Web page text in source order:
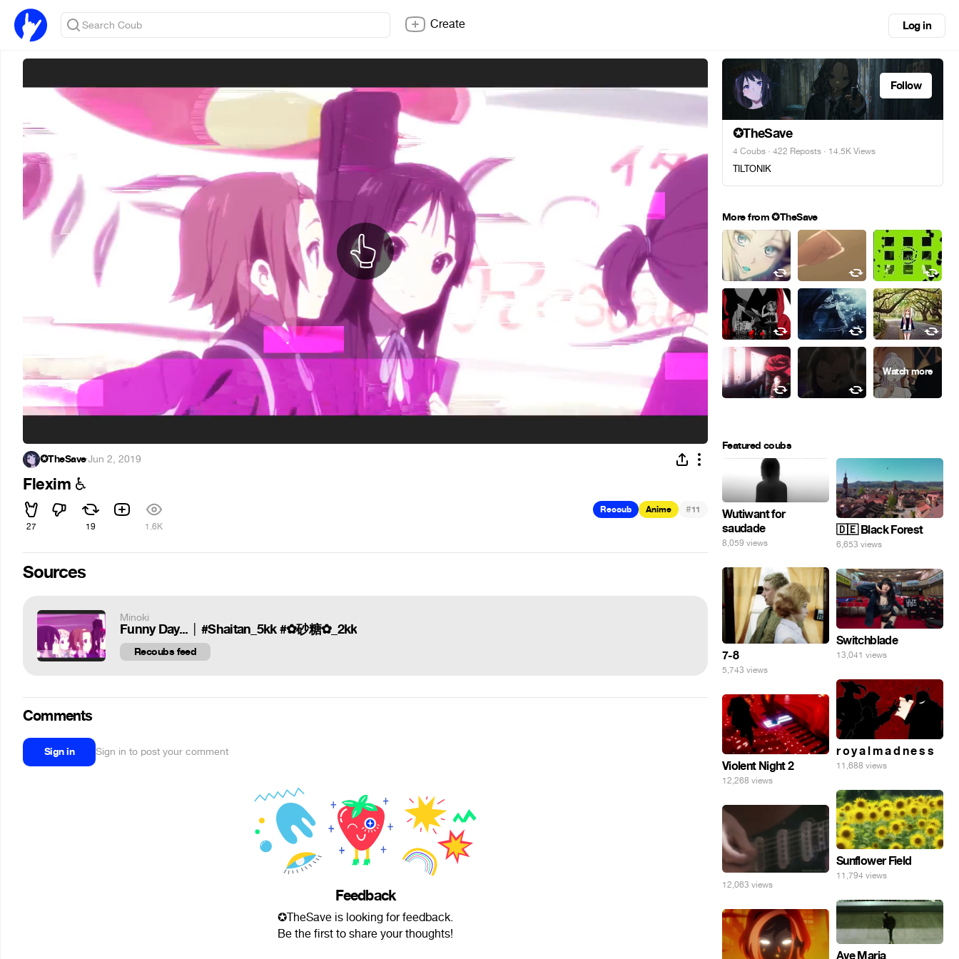
Create Log in
✪TheSave·Jun 2, 2019
Flexim ♿
27 19 1.6K
Recoub Anime #11
Sources
Minoki
Funny Day... │ #Shaitan_5kk #✿砂糖✿_2kk
Recoubs feed
Comments
Sign in Sign in to post your comment
Feedback
✪TheSave is looking for feedback.
Be the first to share your thoughts!
Follow
✪TheSave
4 Coubs · 422 Reposts · 14.5K Views
TILTONIK
More from ✪TheSave
Featured coubs
Wutiwant for
saudade
8,059 views
🇩🇪 Black Forest
6,653 views
7-8
5,743 views
Switchblade
13,041 views
r o y a l m a d n e s s
11,688 views
Violent Night 2
12,268 views
Sunflower Field
11,794 views
12,063 views
Ave Maria